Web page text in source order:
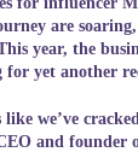
are
year, the
for yet another
like we’ve
and founder